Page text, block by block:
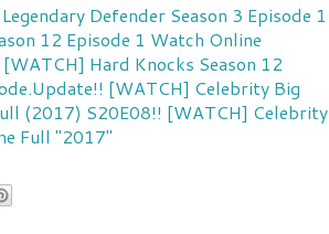
Defender Season 3 Episode 1
12 Episode 1 Watch Online
[WATCH] Hard Knocks Season 12
[WATCH] Celebrity Big
(2017) S20E08!! [WATCH] Celebrity
Full "2017"